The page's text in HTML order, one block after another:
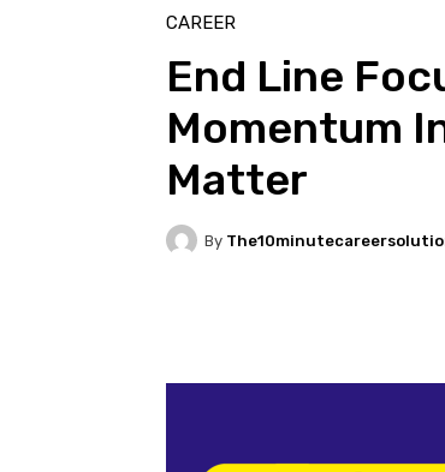
CAREER
End Line
Momentum
Matter
By